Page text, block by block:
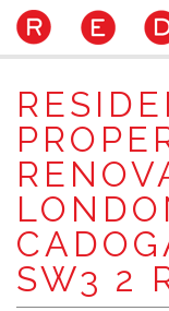
Skip
to
main
SW3 2